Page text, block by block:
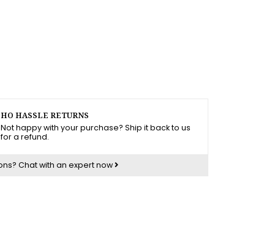
HO HASSLE RETURNS
Not happy with your purchase? Ship it back to us
for a refund.
Chat with an expert now